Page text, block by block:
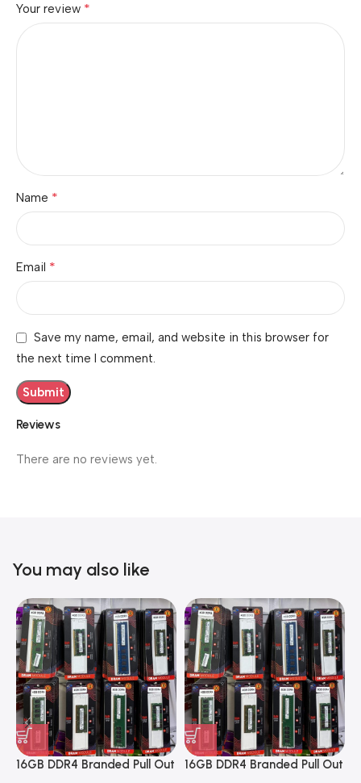
Reviews
There are no reviews yet.
Your review *
Name *
Email *
Save my name, email, and website in this browser for
the next time I comment.
You may also like
16GB DDR4 Branded Pull Out
16GB DDR4 Branded Pull Out